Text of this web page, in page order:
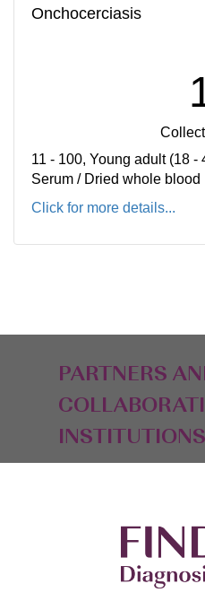
Onchocerciasis
11 - 100, Young adult (18 -
Serum / Dried whole blood
Click for more details...
PARTNERS
INSTITUTIONS